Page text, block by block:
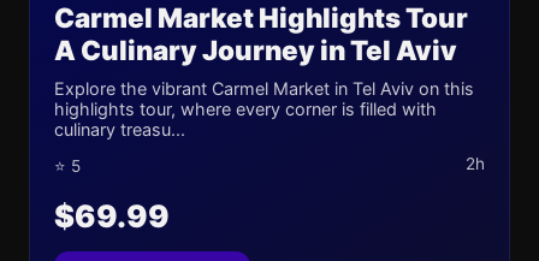
Carmel Market Highlights Tour
A Culinary Journey in Tel Aviv
Explore the vibrant Carmel Market in Tel Aviv on this
highlights tour, where every corner is filled with
culinary treasu...
⭐ 5 2h
$69.99